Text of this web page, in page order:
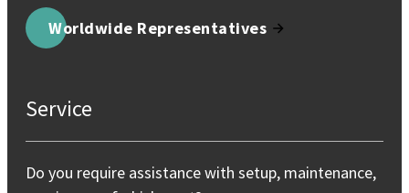
Worldwide Representatives
Service
Do you require assistance with setup, maintenance,